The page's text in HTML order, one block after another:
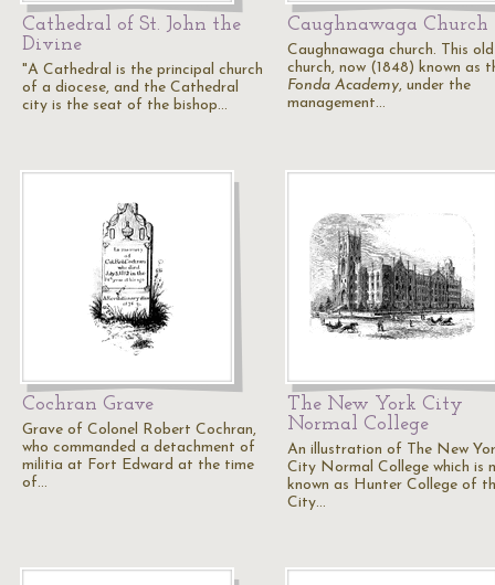
Cathedral of St. John the
Divine
"A Cathedral is the principal church
of a diocese, and the Cathedral
city is the seat of the bishop…
Caughnawaga Church
Caughnawaga church. This old
church, now (1848) known as
Fonda Academy, under the
management…
Cochran Grave
Grave of Colonel Robert Cochran,
who commanded a detachment of
militia at Fort Edward at the time
of…
The New York City
Normal College
An illustration of The New
City Normal College which is
known as Hunter College of
City…